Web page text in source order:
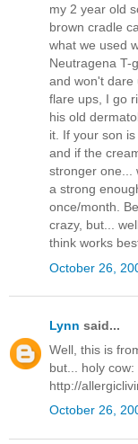
my 2 year old
brown cradle
what we used
Neutragena T-
and won't dare
flare ups, I go
his old
it. If your son
and if the
stronger one...
a strong
once/month.
crazy, but...
think works
October 26,
Lynn said...
Well, this is
but... holy cow:
http://
October 26,